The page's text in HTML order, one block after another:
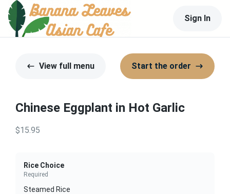
Sign In
View full menu Start the order
Chinese Eggplant in Hot Garlic
$15.95
Rice Choice
Required
Steamed Rice